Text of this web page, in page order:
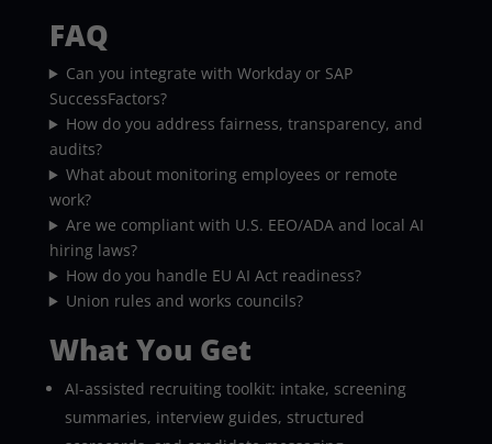
FAQ
Can you integrate with Workday or SAP
SuccessFactors?
How do you address fairness, transparency, and
audits?
What about monitoring employees or remote
work?
Are we compliant with U.S. EEO/ADA and local AI
hiring laws?
How do you handle EU AI Act readiness?
Union rules and works councils?
What You Get
AI-assisted recruiting toolkit: intake, screening
summaries, interview guides, structured